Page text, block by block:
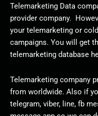
Telemarketing Data
provider company.
your telemarketing or
campaigns. You will get
telemarketing database
Telemarketing company
from worldwide. Also if
telegram, viber, line, fb